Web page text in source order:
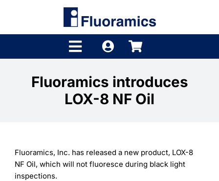
Toggle
Navigation
Shop
Fluoramics introduces
LOX-8 NF Oil
Fluoramics, Inc. has released a new product, LOX-8
NF Oil, which will not fluoresce during black light
inspections.